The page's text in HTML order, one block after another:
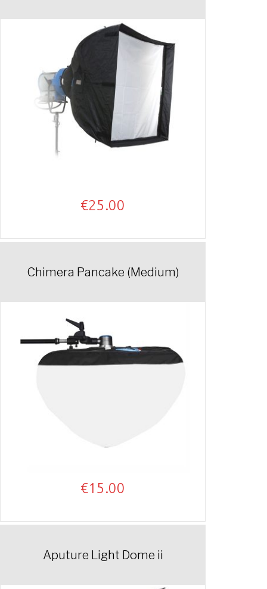
€25.00
Chimera Pancake (Medium)
€15.00
Aputure Light Dome ii